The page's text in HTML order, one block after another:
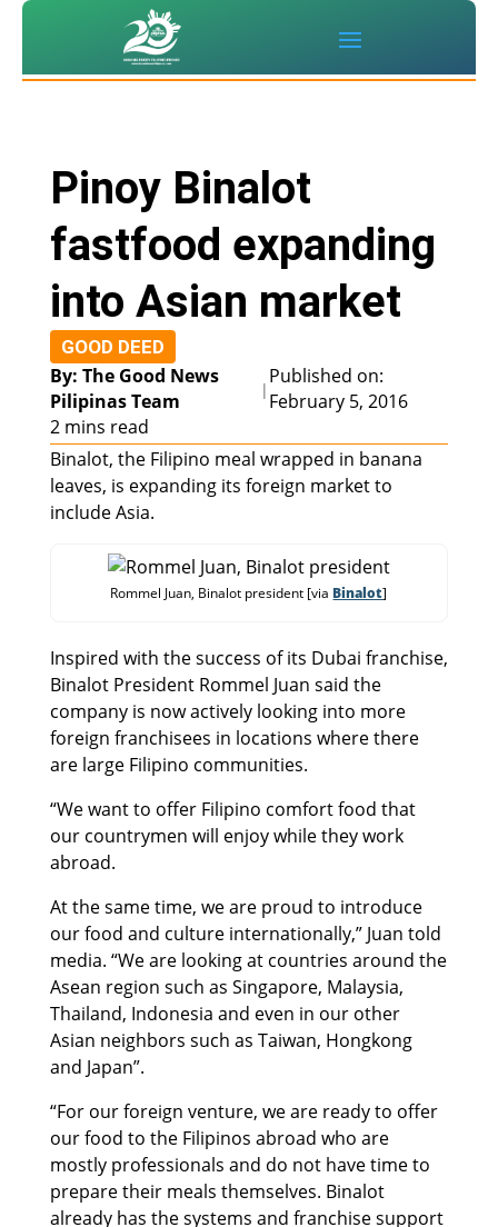
Pinoy Binalot
fastfood expanding
into Asian market
GOOD DEED
By: The Good News
Pilipinas Team
|
Published on:
February 5, 2016
2 mins read
Binalot, the Filipino meal wrapped in banana
leaves, is expanding its foreign market to
include Asia.
Rommel Juan, Binalot president [via Binalot]
Inspired with the success of its Dubai franchise,
Binalot President Rommel Juan said the
company is now actively looking into more
foreign franchisees in locations where there
are large Filipino communities.
“We want to offer Filipino comfort food that
our countrymen will enjoy while they work
abroad.
At the same time, we are proud to introduce
our food and culture internationally,” Juan told
media. “We are looking at countries around the
Asean region such as Singapore, Malaysia,
Thailand, Indonesia and even in our other
Asian neighbors such as Taiwan, Hongkong
and Japan”.
“For our foreign venture, we are ready to offer
our food to the Filipinos abroad who are
mostly professionals and do not have time to
prepare their meals themselves. Binalot
already has the systems and franchise support